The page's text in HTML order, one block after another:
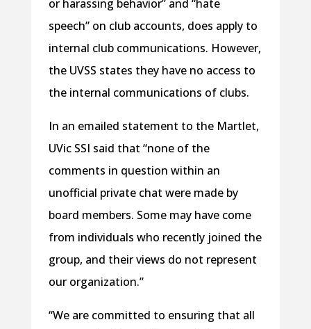
or harassing behavior” and “hate
speech” on club accounts, does apply to
internal club communications. However,
the UVSS states they have no access to
the internal communications of clubs.
In an emailed statement to the Martlet,
UVic SSI said that “none of the
comments in question within an
unofficial private chat were made by
board members. Some may have come
from individuals who recently joined the
group, and their views do not represent
our organization.”
“We are committed to ensuring that all